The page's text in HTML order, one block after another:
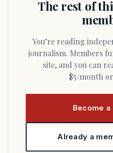
The rest of
You’re reading independent Massachusetts
journalism. Members
site, and you can
$5/month
Become
Already a